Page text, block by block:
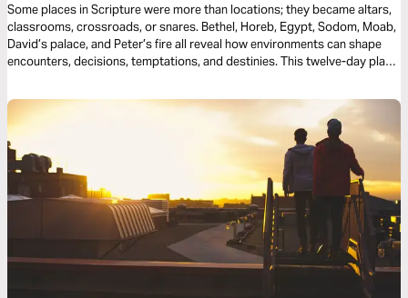
Ensnare You by Patrick Omukhango
Some places in Scripture were more than locations; they became altars,
classrooms, crossroads, or snares. Bethel, Horeb, Egypt, Sodom, Moab,
David’s palace, and Peter’s fire all reveal how environments can shape
encounters, decisions, temptations, and destinies. This twelve-day plan
from the world, but to walk with discernment. Each day invites us to ask:
Has God sent me here? Am I equipped to stand here? What is this place
forming in me?